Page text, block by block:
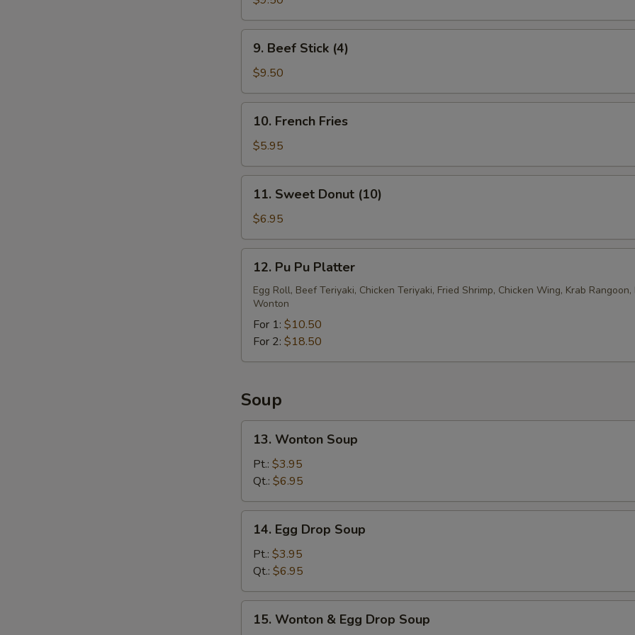
Stick
(5)
Beef
Stick
(4)
9. Beef Stick (4)
$9.50
French
Fries
10. French Fries
$5.95
Sweet
Donut
(10)
11. Sweet Donut (10)
$6.95
Pu
Platter
12. Pu Pu Platter
Egg Roll, Beef Teriyaki, Chicken Teriyaki, Fried Shrimp, Chicken Wing, Krab Rangoon,
Wonton
For 1: $10.50
For 2: $18.50
Soup
Wonton
Soup
13. Wonton Soup
Pt.: $3.95
Qt.: $6.95
Egg
Drop
Soup
14. Egg Drop Soup
Pt.: $3.95
Qt.: $6.95
Wonton
15. Wonton & Egg Drop Soup